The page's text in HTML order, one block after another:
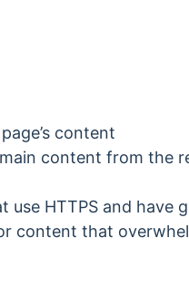
content
content from the
HTTPS and have
content that